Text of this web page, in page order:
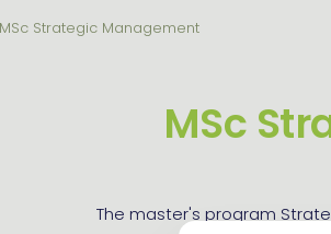
MSc Strategic Management
MSc
The master's program